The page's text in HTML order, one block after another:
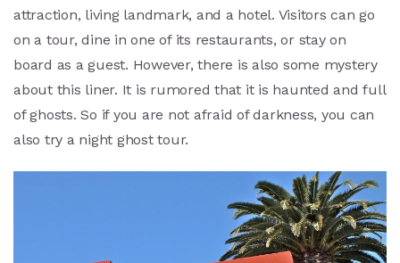
attraction, living landmark, and a hotel. Visitors can go
on a tour, dine in one of its restaurants, or stay on
board as a guest. However, there is also some mystery
about this liner. It is rumored that it is haunted and full
of ghosts. So if you are not afraid of darkness, you can
also try a night ghost tour.